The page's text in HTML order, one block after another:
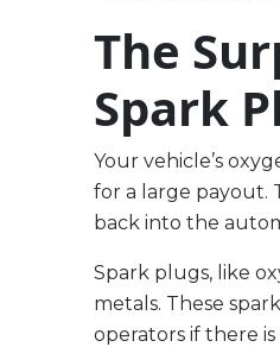
The
Spark
Your vehicle’s
for a large payout.
back into the
Spark plugs, like
metals. These
operators if there